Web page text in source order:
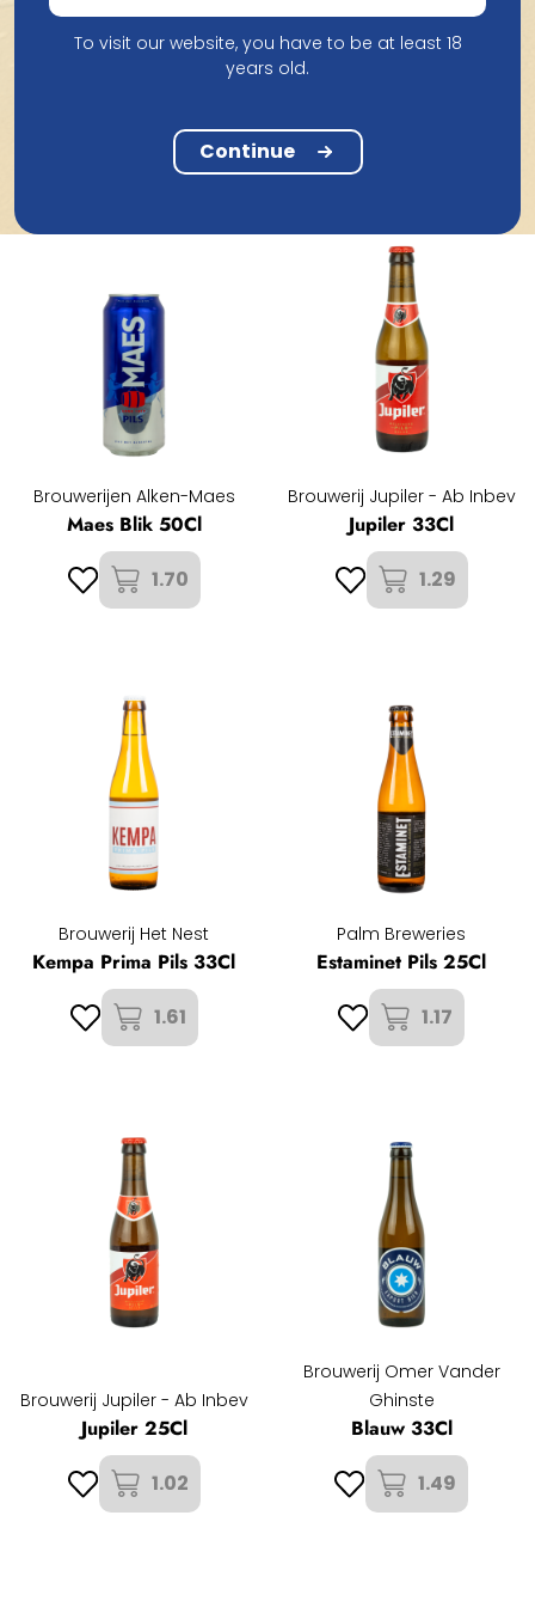
1.66
Brouwerijen Alken-Maes
Maes Blik 50Cl
1.70
Brouwerij Jupiler - Ab Inbev
Jupiler 33Cl
1.29
Brouwerij Het Nest
Kempa Prima Pils 33Cl
1.61
Palm Breweries
Estaminet Pils 25Cl
1.17
Brouwerij Jupiler - Ab Inbev
Jupiler 25Cl
1.02
Brouwerij Omer Vander
Ghinste
Blauw 33Cl
1.49
To visit our website, you have to be at least 18
years old.
Continue